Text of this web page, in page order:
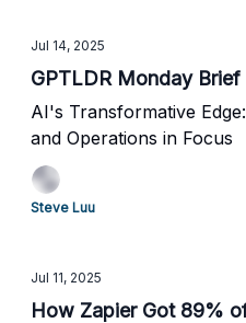
Jul 14, 2025
GPTLDR Monday Brief
AI's Transformative
and Operations in Focus
Steve Luu
Jul 11, 2025
How Zapier Got 89%